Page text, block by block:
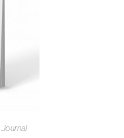
Journal